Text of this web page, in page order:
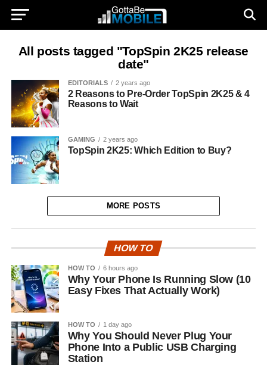
All posts tagged "TopSpin 2K25 release
date"
EDITORIALS 2 years ago
2 Reasons to Pre-Order TopSpin 2K25 & 4
Reasons to Wait
GAMING 2 years ago
TopSpin 2K25: Which Edition to Buy?
MORE POSTS
HOW TO
HOW TO 6 hours ago
Why Your Phone Is Running Slow (10
Easy Fixes That Actually Work)
HOW TO 1 day ago
Why You Should Never Plug Your
Phone Into a Public USB Charging
Station